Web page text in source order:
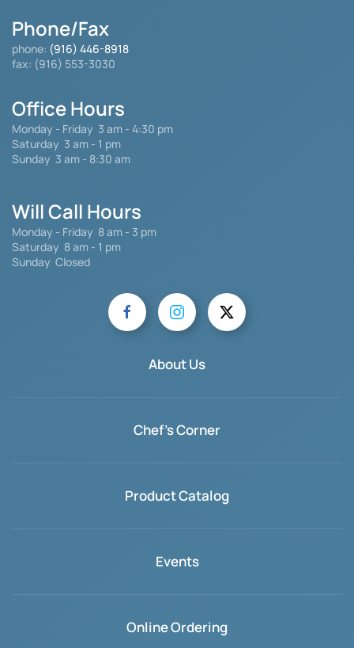
Phone/Fax
phone: (916) 446-8918
fax: (916) 553-3030
Office Hours
Monday - Friday 3 am - 4:30 pm
Saturday 3 am - 1 pm
Sunday 3 am - 8:30 am
Will Call Hours
Monday - Friday 8 am - 3 pm
Saturday 8 am - 1 pm
Sunday Closed
About Us
Chef's Corner
Product Catalog
Events
Online Ordering